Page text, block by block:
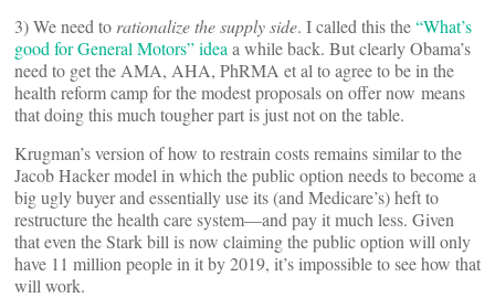
3) We need to rationalize the supply side. I called this the“What’s
good for General Motors” idea a while back. But clearly Obama’s
need to get the AMA, AHA, PhRMA et al to agree to be in the
health reform camp for the modest proposals on offer now means
that doing this much tougher part is just not on the table.
Krugman’s version of how to restrain costs remains similar to the
Jacob Hacker model in which the public option needs to become a
big ugly buyer and essentially use its (and Medicare’s) heft to
restructure the health care system—and pay it much less. Given
that even the Stark bill is now claiming the public option will only
have 11 million people in it by 2019, it’s impossible to see how that
will work.